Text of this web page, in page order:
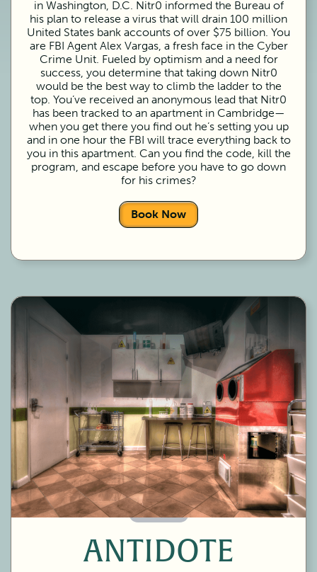
in Washington, D.C. Nitr0 informed the Bureau of
his plan to release a virus that will drain 100 million
United States bank accounts of over $75 billion. You
are FBI Agent Alex Vargas, a fresh face in the Cyber
Crime Unit. Fueled by optimism and a need for
success, you determine that taking down Nitr0
would be the best way to climb the ladder to the
top. You’ve received an anonymous lead that Nitr0
has been tracked to an apartment in Cambridge—
when you get there you find out he’s setting you up
and in one hour the FBI will trace everything back to
you in this apartment. Can you find the code, kill the
program, and escape before you have to go down
for his crimes?
Book Now
60 Minutes
ANTIDOTE